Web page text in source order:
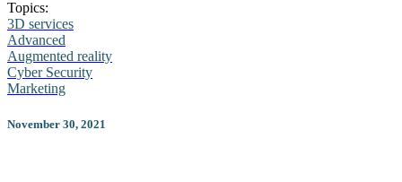
Topics:
3D services
Advanced
Augmented reality
Cyber Security
Marketing
November 30, 2021